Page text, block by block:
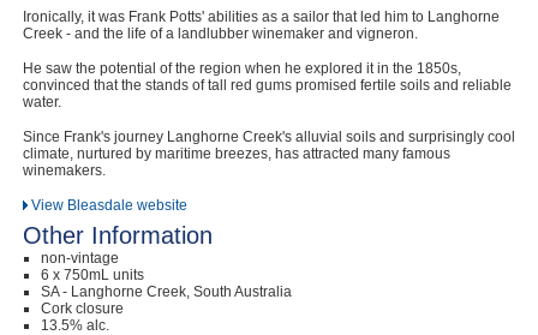
Ironically, it was Frank Potts' abilities as a sailor that led him to Langhorne
Creek - and the life of a landlubber winemaker and vigneron.
He saw the potential of the region when he explored it in the 1850s,
convinced that the stands of tall red gums promised fertile soils and reliable
water.
Since Frank's journey Langhorne Creek's alluvial soils and surprisingly cool
climate, nurtured by maritime breezes, has attracted many famous
winemakers.
View Bleasdale website
Other Information
non-vintage
6 x 750mL units
SA - Langhorne Creek, South Australia
Cork closure
13.5% alc.